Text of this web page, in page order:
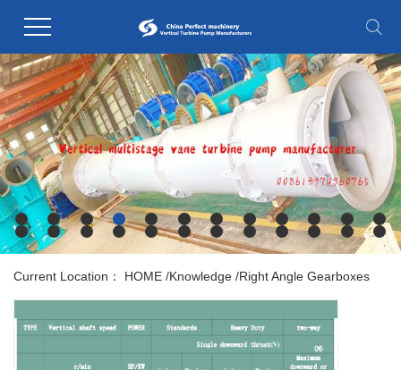
Current Location： HOME /Knowledge /Right Angle Gearboxes